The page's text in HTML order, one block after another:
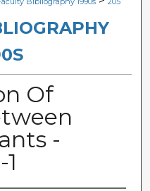
Of
-